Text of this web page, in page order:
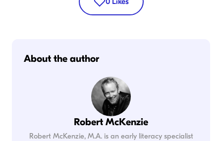
About the author
Robert McKenzie
Robert McKenzie, M.A. is an early literacy specialist